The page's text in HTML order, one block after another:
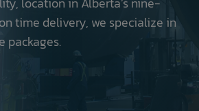
time delivery, we specialize in
packages.